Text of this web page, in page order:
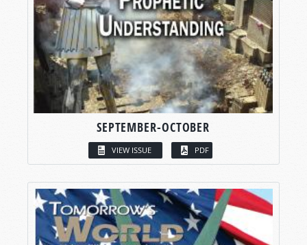
SEPTEMBER-OCTOBER
VIEW ISSUE PDF